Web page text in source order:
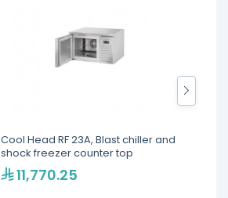
Cool Head RF 23A, Blast chiller and
shock freezer counter top
11,770.25